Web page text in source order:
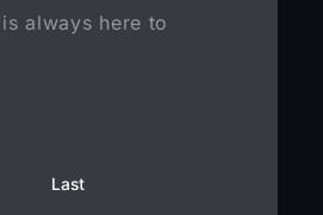
always here to
Last